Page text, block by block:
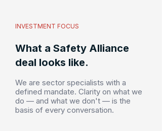
INVESTMENT FOCUS
What a Safety Alliance
deal looks like.
We are sector specialists with a
defined mandate. Clarity on what we
do — and what we don't — is the
basis of every conversation.